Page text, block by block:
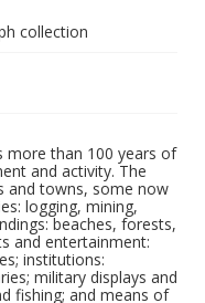
collection
more than 100 years of
and activity. The
and towns, some now
logging, mining,
beaches, forests,
and entertainment:
institutions:
military displays and
fishing; and means of